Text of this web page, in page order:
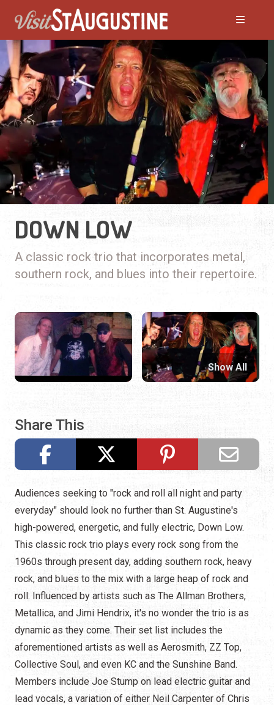
DOWN LOW
A classic rock trio that incorporates metal,
southern rock, and blues into their repertoire.
Share This
Show All
Audiences seeking to "rock and roll all night and party
everyday" should look no further than St. Augustine's
high-powered, energetic, and fully electric, Down Low.
This classic rock trio plays every rock song from the
1960s through present day, adding southern rock, heavy
rock, and blues to the mix with a large heap of rock and
roll. Influenced by artists such as The Allman Brothers,
Metallica, and Jimi Hendrix, it's no wonder the trio is as
dynamic as they come. Their set list includes the
aforementioned artists as well as Aerosmith, ZZ Top,
Collective Soul, and even KC and the Sunshine Band.
Members include Joe Stump on lead electric guitar and
lead vocals, a variation of either Neil Carpenter of Chris